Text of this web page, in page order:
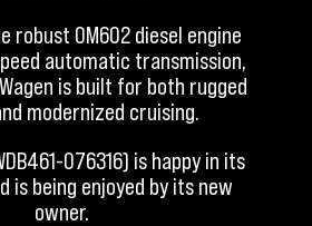
robust OM602 diesel engine
automatic transmission,
is built for both rugged
modernized cruising.
076316) is happy in its
is being enjoyed by its new
owner.